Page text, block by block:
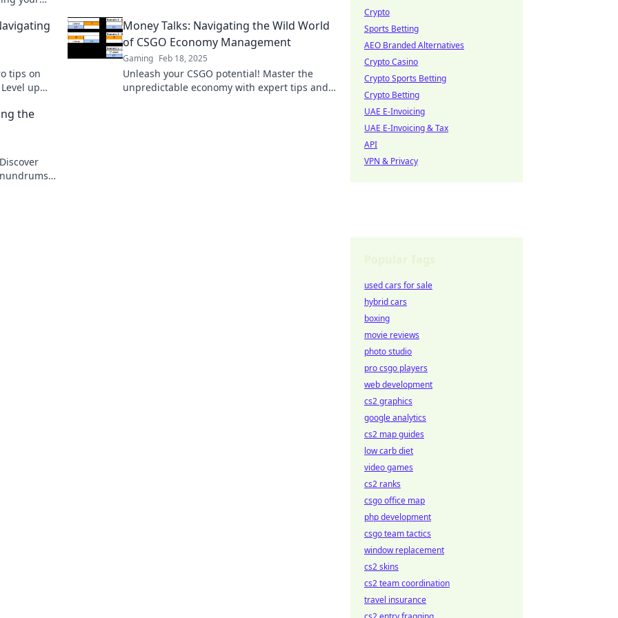
tips on
up
Money Talks: Navigating the Wild World
of CSGO Economy Management
Gaming Feb 18, 2025
Unleash your CSGO potential! Master the
unpredictable economy with expert tips and
the
Crypto
Sports Betting
AEO Branded Alternatives
Crypto Casino
Crypto Sports Betting
Crypto Betting
UAE E-Invoicing
UAE E-Invoicing & Tax
API
VPN & Privacy
used cars for sale
hybrid cars
boxing
movie reviews
photo studio
pro csgo players
web development
cs2 graphics
google analytics
cs2 map guides
low carb diet
video games
cs2 ranks
csgo office map
php development
csgo team tactics
window replacement
cs2 skins
cs2 team coordination
travel insurance